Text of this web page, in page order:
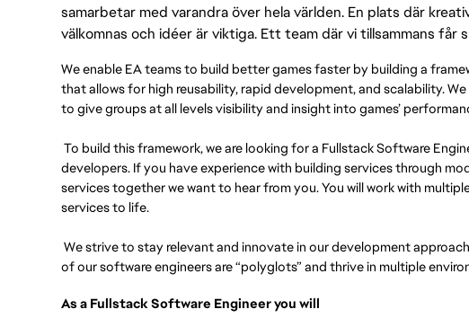
samarbetar med varandra över hela världen. En plats där
välkomnas och idéer är viktiga. Ett team där vi tillsammans får
We enable EA teams to build better games faster by building a
that allows for high reusability, rapid development, and scalability.
to give groups at all levels visibility and insight into games’
To build this framework, we are looking for a Fullstack Software
developers. If you have experience with building services through
services together we want to hear from you. You will work with
services to life.
We strive to stay relevant and innovate in our development
of our software engineers are “polyglots” and thrive in multiple
As a Fullstack Software Engineer you will